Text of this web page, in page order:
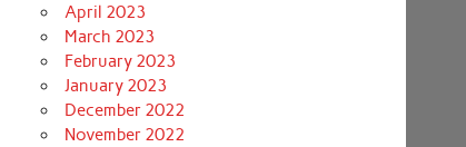
April 2023
March 2023
February 2023
January 2023
December 2022
November 2022